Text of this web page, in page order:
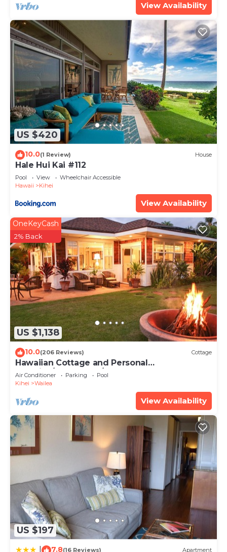
View Availability
US $420
10.0(1 Review) House
Hale Hui Kai #112
Pool View
Wheelchair Accessible
Hawaii
Kihei
View Availability
US $1,138
OneKeyCash
2% Back
10.0(206 Reviews) Cottage
Hawaiian Cottage and Personal
Paradise/BBKM 2013/0004
Air Conditioner Parking
Pool
Kihei
Wailea
View Availability
US $197
7.8(16 Reviews) Apartment